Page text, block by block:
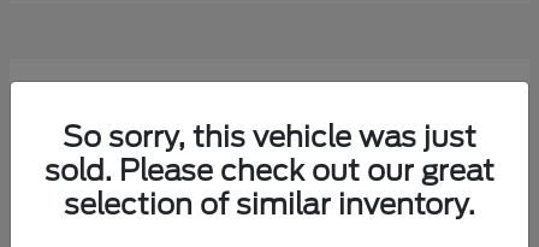
2024 FordTransit Cutaway
So sorry, this vehicle was just
sold. Please check out our great
selection of similar inventory.